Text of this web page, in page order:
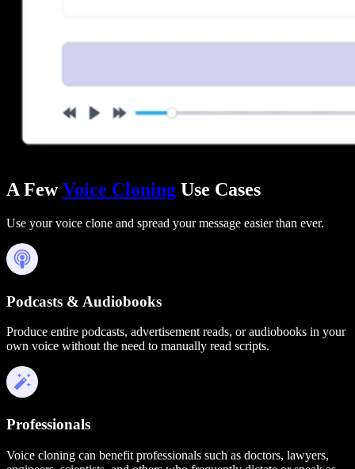
A FewVoice Cloning Use Cases
Use your voice clone and spread your message easier than ever.
Podcasts & Audiobooks
Produce entire podcasts, advertisement reads, or audiobooks in your
own voice without the need to manually read scripts.
Professionals
Voice cloning can benefit professionals such as doctors, lawyers,